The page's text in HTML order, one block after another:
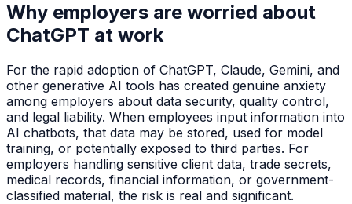
Why employers are worried about
ChatGPT at work
For the rapid adoption of ChatGPT, Claude, Gemini, and
other generative AI tools has created genuine anxiety
among employers about data security, quality control,
and legal liability. When employees input information into
AI chatbots, that data may be stored, used for model
training, or potentially exposed to third parties. For
employers handling sensitive client data, trade secrets,
medical records, financial information, or government-
classified material, the risk is real and significant.